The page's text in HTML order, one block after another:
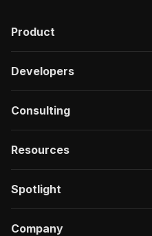
Product
Developers
Consulting
Resources
Spotlight
Company